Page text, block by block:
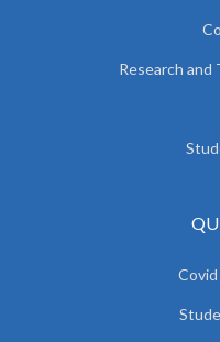
Research and